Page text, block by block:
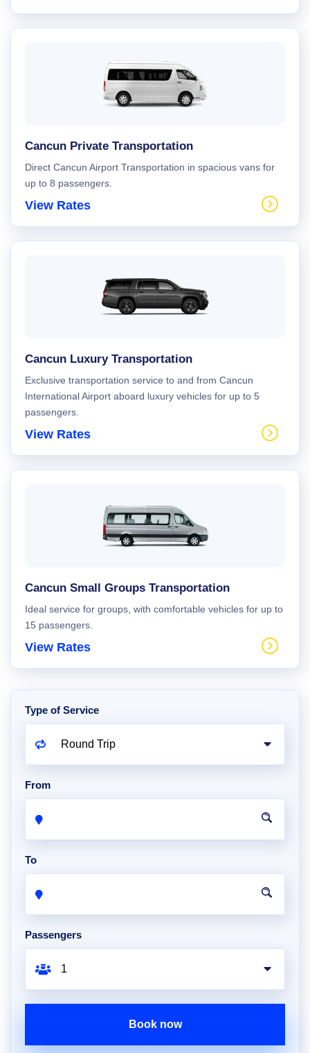
Cancun Private Transportation
Direct Cancun Airport Transportation in spacious vans for
up to 8 passengers.
View Rates
Cancun Luxury Transportation
Exclusive transportation service to and from Cancun
International Airport aboard luxury vehicles for up to 5
passengers.
View Rates
Cancun Small Groups Transportation
Ideal service for groups, with comfortable vehicles for up to
15 passengers.
View Rates
Type of Service
From
To
Passengers
Book now